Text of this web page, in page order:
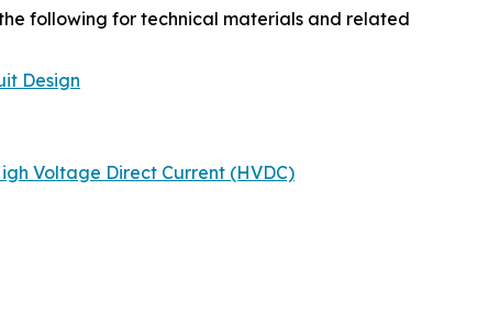
following for technical materials and related
Design
Voltage Direct Current (HVDC)